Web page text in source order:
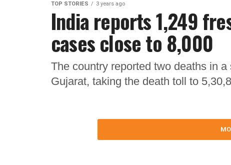
TOP STORIES 3 years ago
India reports 1,249
cases close to 8,000
The country reported two deaths in
Gujarat, taking the death toll to